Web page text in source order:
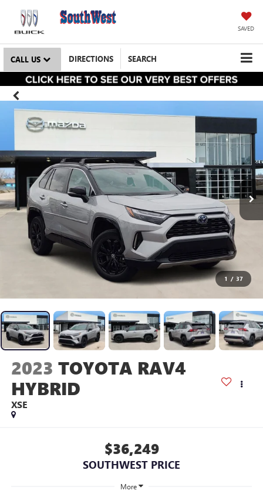
SAVED
CALL US DIRECTIONS SEARCH
1 / 37
2023 TOYOTA RAV4
HYBRID
XSE
$36,249
SOUTHWEST PRICE
More